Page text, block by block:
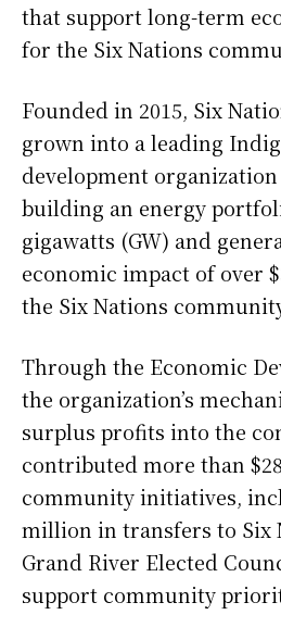
that support long-term
for the Six Nations
Founded in 2015, Six
grown into a leading
development organization
building an energy
gigawatts (GW) and
economic impact of over
the Six Nations
Through the Economic
the organization’s
surplus profits into the
contributed more than
community initiatives,
million in transfers to Six
Grand River Elected
support community